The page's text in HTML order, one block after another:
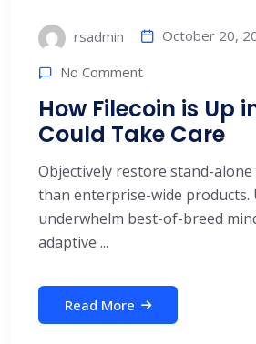
rsadmin October 20,
No Comment
How Filecoin is Up
Could Take Care
Objectively restore stand-
than enterprise-wide products.
underwhelm best-of-breed
adaptive ...
Read More